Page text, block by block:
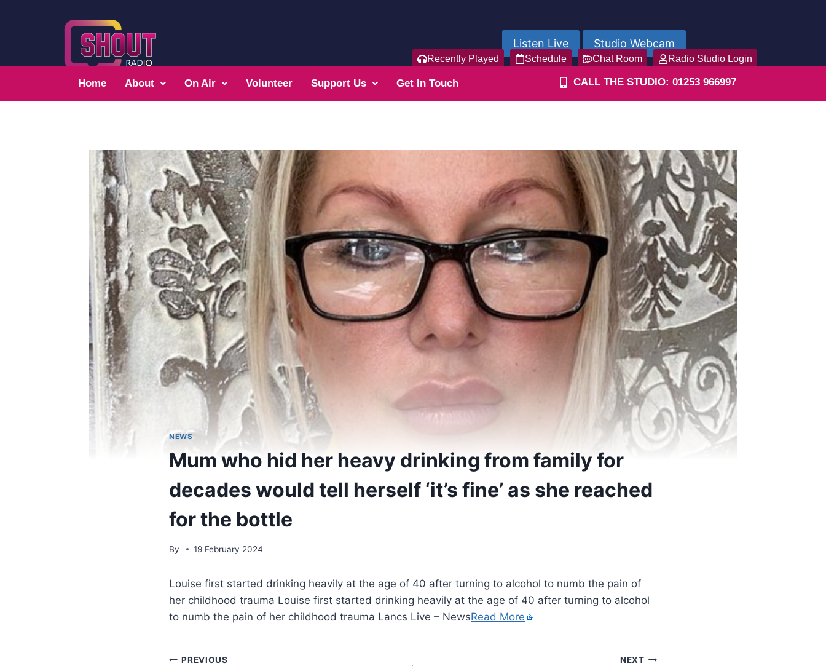
Listen Live Studio Webcam
Recently Played Schedule Chat Room Radio Studio Login
Home About On Air Volunteer Support Us Get In Touch CALL THE STUDIO: 01253 966997
NEWS
Mum who hid her heavy drinking from family for
decades would tell herself ‘it’s fine’ as she reached
for the bottle
By 19 February 2024
Louise first started drinking heavily at the age of 40 after turning to alcohol to numb the pain of
her childhood trauma Louise first started drinking heavily at the age of 40 after turning to alcohol
to numb the pain of her childhood trauma Lancs Live – NewsRead More
PREVIOUS NEXT